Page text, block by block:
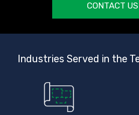
CONTACT US
Industries Served in the